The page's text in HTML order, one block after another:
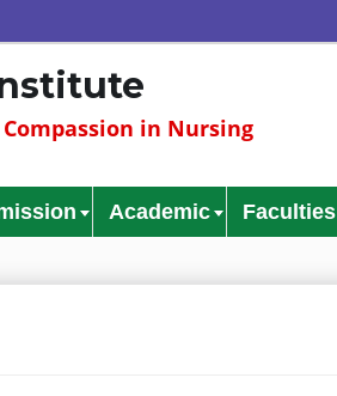
in Nursing
Academic Faculties